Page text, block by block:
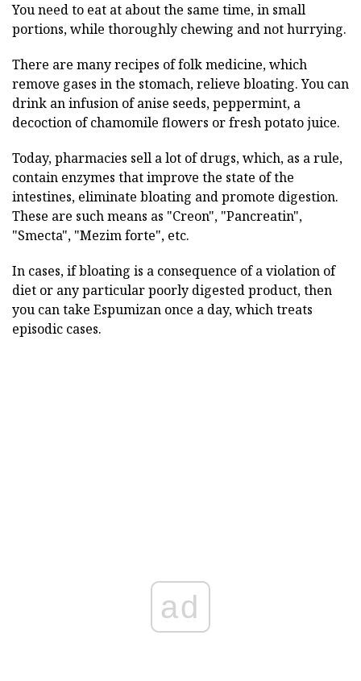
You need to eat at about the same time, in small
portions, while thoroughly chewing and not hurrying.
There are many recipes of folk medicine, which
remove gases in the stomach, relieve bloating. You can
drink an infusion of anise seeds, peppermint, a
decoction of chamomile flowers or fresh potato juice.
Today, pharmacies sell a lot of drugs, which, as a rule,
contain enzymes that improve the state of the
intestines, eliminate bloating and promote digestion.
These are such means as "Creon", "Pancreatin",
"Smecta", "Mezim forte", etc.
In cases, if bloating is a consequence of a violation of
diet or any particular poorly digested product, then
you can take Espumizan once a day, which treats
episodic cases.
ad